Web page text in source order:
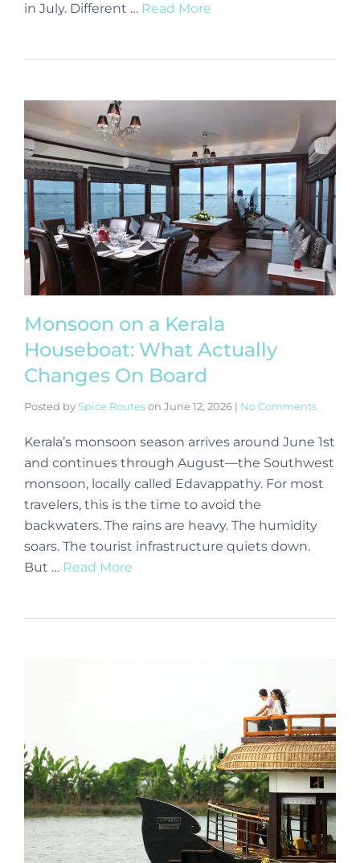
in July. Different … Read More
Monsoon on a Kerala
Houseboat: What Actually
Changes On Board
Posted by Spice Routeson June 12, 2026 | No Comments
Kerala’s monsoon season arrives around June 1st
and continues through August—the Southwest
monsoon, locally called Edavappathy. For most
travelers, this is the time to avoid the
backwaters. The rains are heavy. The humidity
soars. The tourist infrastructure quiets down.
But … Read More